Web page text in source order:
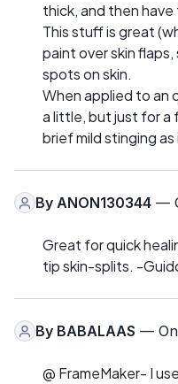
thick, and then
This stuff is great
paint over skin
spots on skin.
When applied to an
a little, but just for a
brief mild stinging
By ANON130344 —
Great for quick
tip skin-splits. -
By BABALAAS — On
@ FrameMaker- I